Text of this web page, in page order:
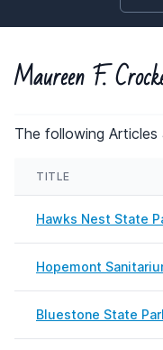
Maureen F.
The following
TITLE
Hawks Nest State
Hopemont
Bluestone State